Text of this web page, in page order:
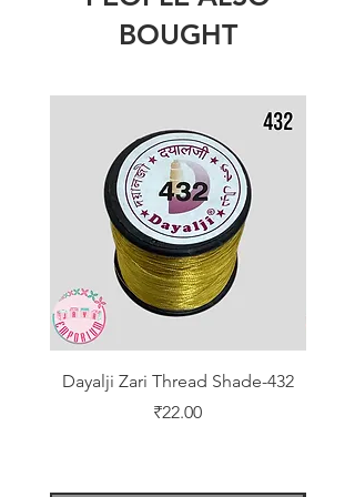
BOUGHT
Dayalji Zari Thread Shade-432
Price
₹22.00